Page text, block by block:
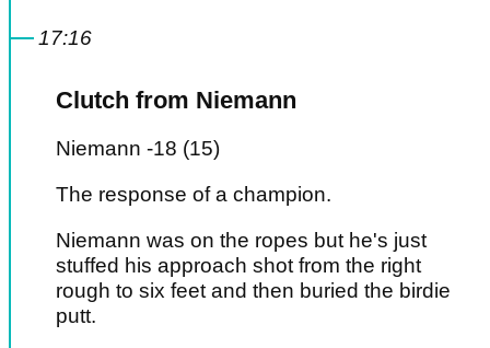
17:16
Clutch from Niemann
Niemann -18 (15)
The response of a champion.
Niemann was on the ropes but he's just
stuffed his approach shot from the right
rough to six feet and then buried the birdie
putt.